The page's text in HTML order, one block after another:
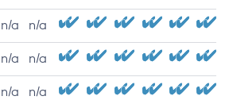
n/a n/a
n/a n/a
n/a n/a